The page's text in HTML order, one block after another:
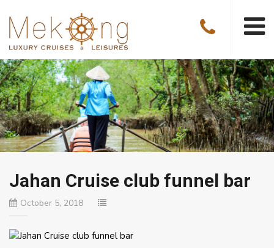
Jahan Cruise club funnel bar
October 5, 2018